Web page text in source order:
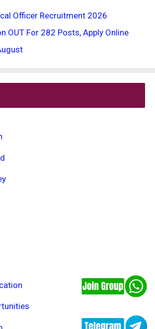
Officer Recruitment 2026
OUT For 282 Posts, Apply Online